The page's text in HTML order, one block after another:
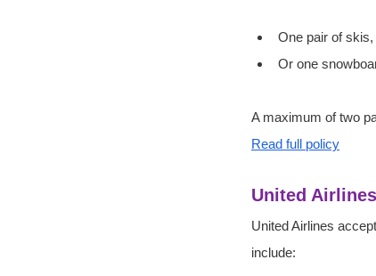
One pair of
Or one
A maximum of two
Read full policy
United
United Airlines
include: